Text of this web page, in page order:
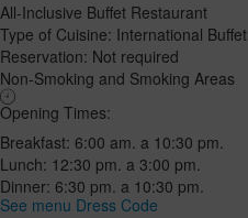
All-Inclusive Buffet Restaurant
Type of Cuisine: International Buffet
Reservation: Not required
Non-Smoking and Smoking Areas
Opening Times:
Breakfast: 6:00 am. a 10:30 pm.
Lunch: 12:30 pm. a 3:00 pm.
Dinner: 6:30 pm. a 10:30 pm.
See menu Dress Code